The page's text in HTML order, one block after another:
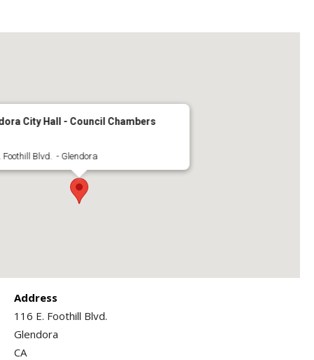
City Hall - Council Chambers
Foothill Blvd. - Glendora
Address
116 E. Foothill Blvd.
Glendora
CA